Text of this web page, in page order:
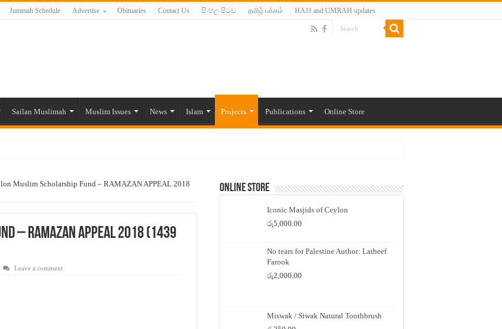
Jummah Schedule Advertise Obituaries Contact Us සිංහල පිටුව தமிழ் பக்கம் HAJJ and UMRAH updates
Sailan Muslimah Muslim Issues News Islam Projects Publications Online Store
plight amid pandemic
By Some Deceitful Hajj Agents By MYM Siddeek –
Muslim Scholarship Fund – RAMAZAN APPEAL 2018
RAMAZAN APPEAL 2018 (1439
Leave a comment
Online Store
Iconic Masjids of Ceylon
රු5,000.00
No tears for Palestine Author: Latheef
Farook
රු2,000.00
Miswak / Siwak Natural Toothbrush